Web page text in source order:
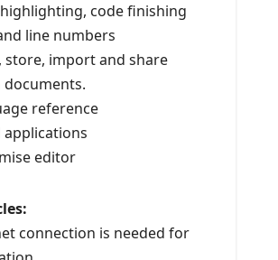
code finishing
line numbers
store, import and share
documents.
reference
applications
editor
connection is needed for